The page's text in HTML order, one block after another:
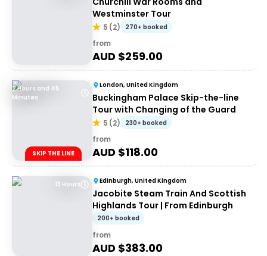
Westminster Tour
5 (2) 270+ booked
from
AUD $259.00
2 Hours and 45
Minutes
SKIP THE LINE
London, United Kingdom
Buckingham Palace Skip-the-line
Tour with Changing of the Guard
5 (2) 230+ booked
from
AUD $118.00
13 Hours Edinburgh, United Kingdom
Jacobite Steam Train And Scottish
Highlands Tour | From Edinburgh
200+ booked
from
AUD $383.00